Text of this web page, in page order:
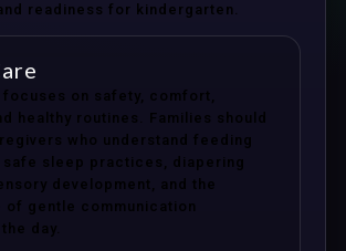
readiness for kindergarten.
on safety, comfort,
healthy routines. Families should
who understand feeding
safe sleep practices, diapering
development, and the
of gentle communication
day.